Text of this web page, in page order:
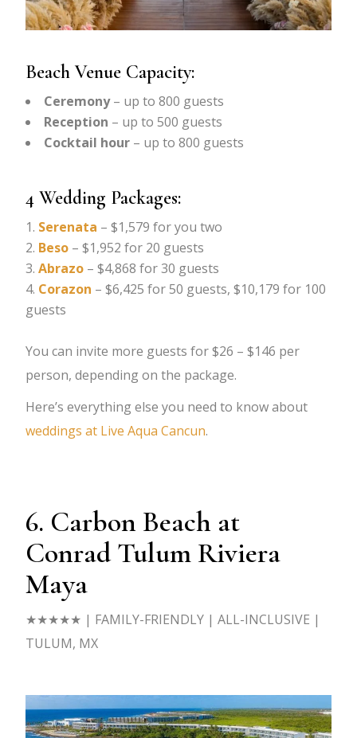
Beach Venue Capacity:
Ceremony– up to 800 guests
Reception – up to 500 guests
Cocktail hour – up to 800 guests
4 Wedding Packages:
Serenata – $1,579 for you two
Beso – $1,952 for 20 guests
Abrazo – $4,868 for 30 guests
Corazon – $6,425 for 50 guests, $10,179 for 100
guests
You can invite more guests for $26 – $146 per
person, depending on the package.
Here’s everything else you need to know about
weddings at Live Aqua Cancun.
6. Carbon Beach at
Conrad Tulum Riviera
Maya
★★★★★ | FAMILY-FRIENDLY | ALL-INCLUSIVE |
TULUM, MX